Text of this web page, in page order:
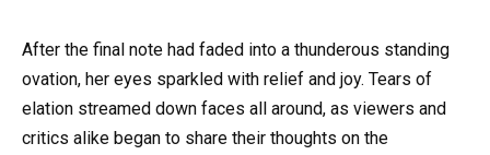
After the final note had faded into a thunderous standing
ovation, her eyes sparkled with relief and joy. Tears of
elation streamed down faces all around, as viewers and
critics alike began to share their thoughts on the